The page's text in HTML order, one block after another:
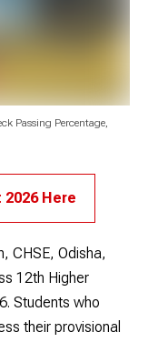
Passing Percentage,
2026 Here
CHSE, Odisha,
12th Higher
Students who
their provisional